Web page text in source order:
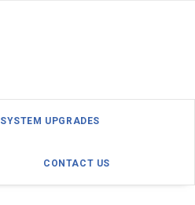
SYSTEM UPGRADES
CONTACT US